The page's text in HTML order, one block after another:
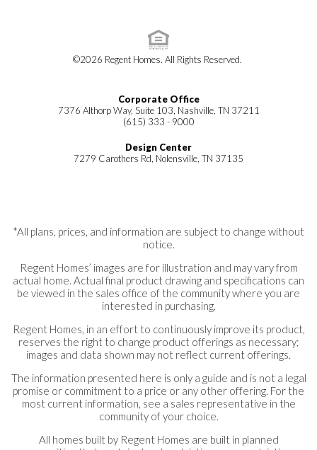
©2026 Regent Homes. All Rights Reserved.
Corporate Office
7376 Althorp Way, Suite 103, Nashville, TN 37211
(615) 333 - 9000
Design Center
7279 Carothers Rd, Nolensville, TN 37135
*All plans, prices, and information are subject to change without
notice.
Regent Homes’ images are for illustration and may vary from
actual home. Actual final product drawing and specifications can
be viewed in the sales office of the community where you are
interested in purchasing.
Regent Homes, in an effort to continuously improve its product,
reserves the right to change product offerings as necessary;
images and data shown may not reflect current offerings.
The information presented here is only a guide and is not a legal
promise or commitment to a price or any other offering. For the
most current information, see a sales representative in the
community of your choice.
All homes built by Regent Homes are built in planned